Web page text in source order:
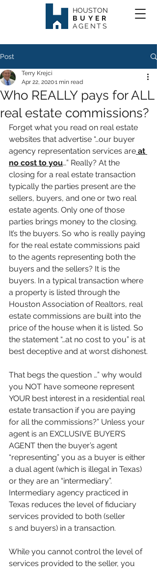
HOUSTON
BUYER
AGENTS
Post
Who REALLY pays for ALL
real estate commissions?
Terry Krejci
Apr 22, 20201 min read
Forget what you read on real estate
websites that advertise “…our buyer
agency representation services are at
no cost to you…” Really? At the
closing for a real estate transaction
typically the parties present are the
sellers, buyers, and one or two real
estate agents. Only one of those
parties brings money to the closing.
It’s the buyers. So who is really paying
for the real estate commissions paid
to the agents representing both the
buyers and the sellers? It is the
buyers. In a typical transaction where
a property is listed through the
Houston Association of Realtors, real
estate commissions are built into the
price of the house when it is listed. So
the statement “…at no cost to you” is at
best deceptive and at worst dishonest.
That begs the question …” why would
you NOT have someone represent
YOUR best interest in a residential real
estate transaction if you are paying
for all the commissions?” Unless your
agent is an EXCLUSIVE BUYER’S
AGENT then the buyer’s agent
“representing” you as a buyer is either
a dual agent (which is illegal in Texas)
or they are an “intermediary”.
Intermediary agency practiced in
Texas reduces the level of fiduciary
services provided to both (seller
s and buyers) in a transaction.
While you cannot control the level of
services provided to the seller, you